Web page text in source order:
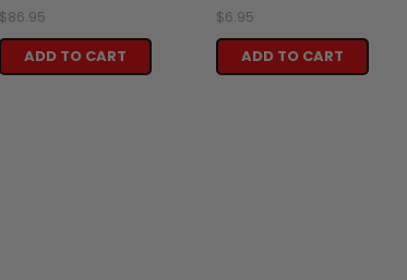
$86.95
ADD TO CART
$6.95
ADD TO CART